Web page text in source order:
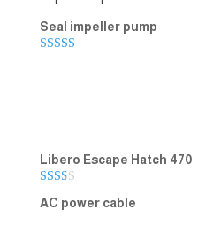
Seal impeller pump
Libero Escape Hatch 470
d
AC power cable